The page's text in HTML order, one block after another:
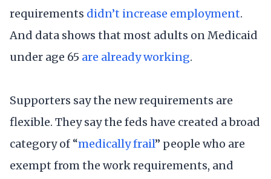
requirements didn’t increase employment.
And data shows that most adults on Medicaid
under age 65 are already working.
Supporters say the new requirements are
flexible. They say the feds have created a broad
category of “medically frail” people who are
exempt from the work requirements, and